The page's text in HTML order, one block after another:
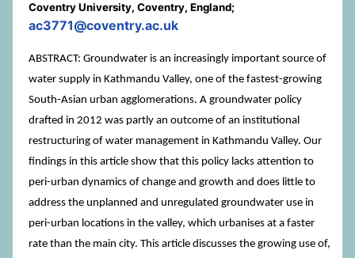
Coventry University, Coventry, England;
ac3771@coventry.ac.uk
ABSTRACT: Groundwater is an increasingly important source of
water supply in Kathmandu Valley, one of the fastest-growing
South-Asian urban agglomerations. A groundwater policy
drafted in 2012 was partly an outcome of an institutional
restructuring of water management in Kathmandu Valley. Our
findings in this article show that this policy lacks attention to
peri-urban dynamics of change and growth and does little to
address the unplanned and unregulated groundwater use in
peri-urban locations in the valley, which urbanises at a faster
rate than the main city. This article discusses the growing use of,